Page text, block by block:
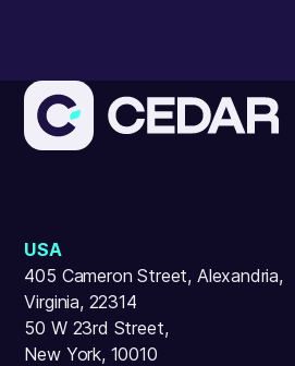
USA
405 Cameron Street, Alexandria,
Virginia, 22314
50 W 23rd Street,
New York, 10010